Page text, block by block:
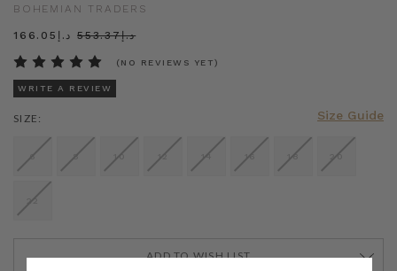
BOHEMIAN TRADERS
د.إ553.37 د.إ166.05
(NO REVIEWS YET)
WRITE A REVIEW
Size Guide
SIZE:
6 8 10 12 14 16 18 20
22
CURRENT
ADD TO WISH LIST